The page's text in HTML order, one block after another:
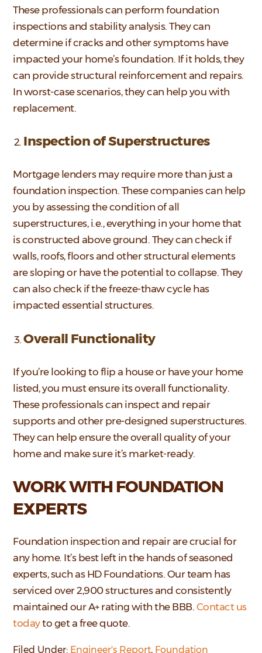
These professionals can perform foundation
inspections and stability analysis. They can
determine if cracks and other symptoms have
impacted your home’s foundation. If it holds, they
can provide structural reinforcement and repairs.
In worst-case scenarios, they can help you with
replacement.
Inspection of Superstructures
Mortgage lenders may require more than just a
foundation inspection. These companies can help
you by assessing the condition of all
superstructures, i.e., everything in your home that
is constructed above ground. They can check if
walls, roofs, floors and other structural elements
are sloping or have the potential to collapse. They
can also check if the freeze-thaw cycle has
impacted essential structures.
Overall Functionality
If you’re looking to flip a house or have your home
listed, you must ensure its overall functionality.
These professionals can inspect and repair
supports and other pre-designed superstructures.
They can help ensure the overall quality of your
home and make sure it’s market-ready.
WORK WITH FOUNDATION
EXPERTS
Foundation inspection and repair are crucial for
any home. It’s best left in the hands of seasoned
experts, such as HD Foundations. Our team has
serviced over 2,900 structures and consistently
maintained our A+ rating with the BBB. Contact us
todayto get a free quote.
Filed Under: Engineer's Report, Foundation